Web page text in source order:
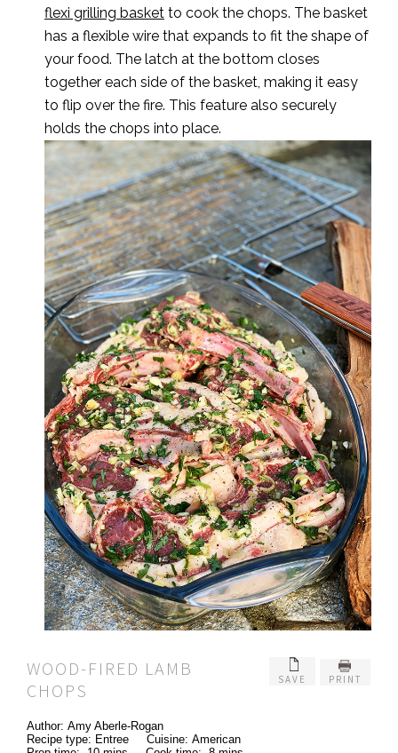
flexi grilling basket to cook the chops. The basket
has a flexible wire that expands to fit the shape of
your food. The latch at the bottom closes
together each side of the basket, making it easy
to flip over the fire. This feature also securely
holds the chops into place.
SAVE PRINT
WOOD-FIRED LAMB
CHOPS
Author: Amy Aberle-Rogan
Recipe type: Entree Cuisine: American